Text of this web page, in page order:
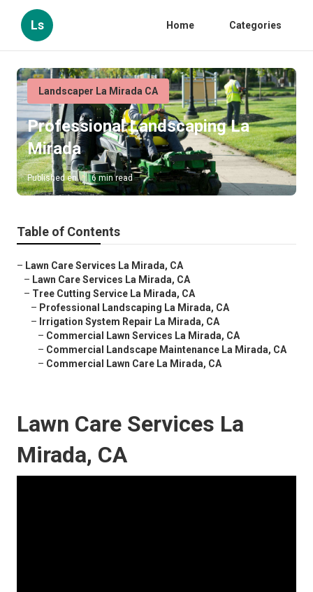
Ls Home Categories
Landscaper La Mirada CA
Professional Landscaping La
Mirada
Published en 6 min read
Table of Contents
– Lawn Care Services La Mirada, CA
– Lawn Care Services La Mirada, CA
– Tree Cutting Service La Mirada, CA
– Professional Landscaping La Mirada, CA
– Irrigation System Repair La Mirada, CA
– Commercial Lawn Services La Mirada, CA
– Commercial Landscape Maintenance La Mirada, CA
– Commercial Lawn Care La Mirada, CA
Lawn Care Services La
Mirada, CA